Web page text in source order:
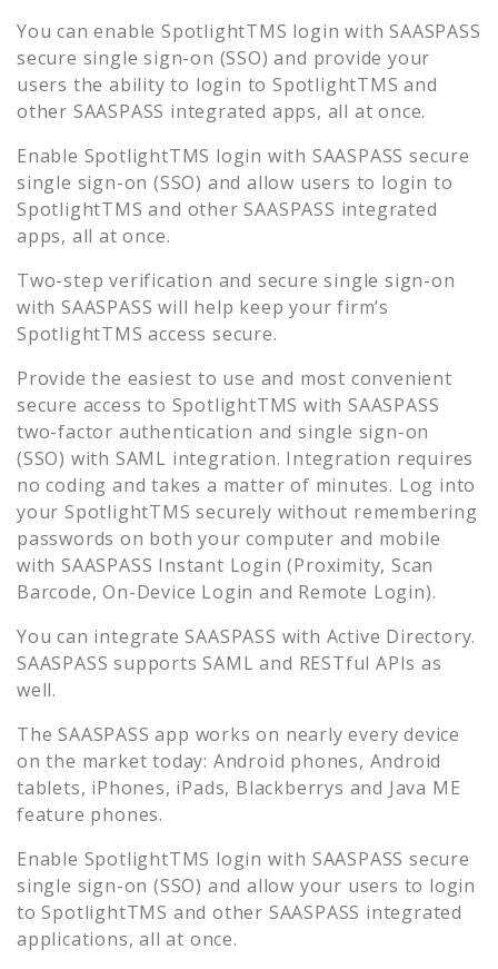
You can enableSpotlightTMS login with SAASPASS
secure single sign-on (SSO) and provide your
users the ability to login to SpotlightTMS and
other SAASPASS integrated apps, all at once.
Enable SpotlightTMS login with SAASPASS secure
single sign-on (SSO) and allow users to login to
SpotlightTMS and other SAASPASS integrated
apps, all at once.
Two-step verification and secure single sign-on
with SAASPASS will help keep your firm’s
SpotlightTMS access secure.
Provide the easiest to use and most convenient
secure access to SpotlightTMS with SAASPASS
two-factor authentication and single sign-on
(SSO) with SAML integration. Integration requires
no coding and takes a matter of minutes. Log into
your SpotlightTMS securely without remembering
passwords on both your computer and mobile
with SAASPASS Instant Login (Proximity, Scan
Barcode, On-Device Login and Remote Login).
You can integrate SAASPASS with Active Directory.
SAASPASS supports SAML and RESTful APIs as
well.
The SAASPASS app works on nearly every device
on the market today: Android phones, Android
tablets, iPhones, iPads, Blackberrys and Java ME
feature phones.
Enable SpotlightTMS login with SAASPASS secure
single sign-on (SSO) and allow your users to login
toSpotlightTMS and other SAASPASS integrated
applications, all at once.